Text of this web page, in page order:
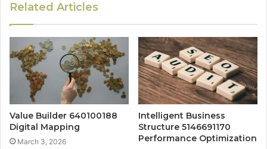
Related Articles
Value Builder 640100188
Digital Mapping
March 3, 2026
Intelligent Business
Structure 5146691170
Performance Optimization